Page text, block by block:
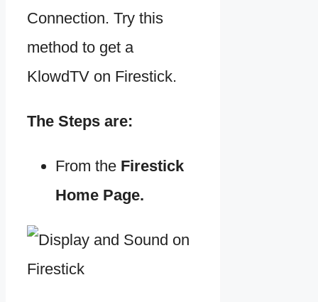
Connection. Try this
method to get a
KlowdTV on Firestick.
The Steps are:
From the Firestick
Home Page.